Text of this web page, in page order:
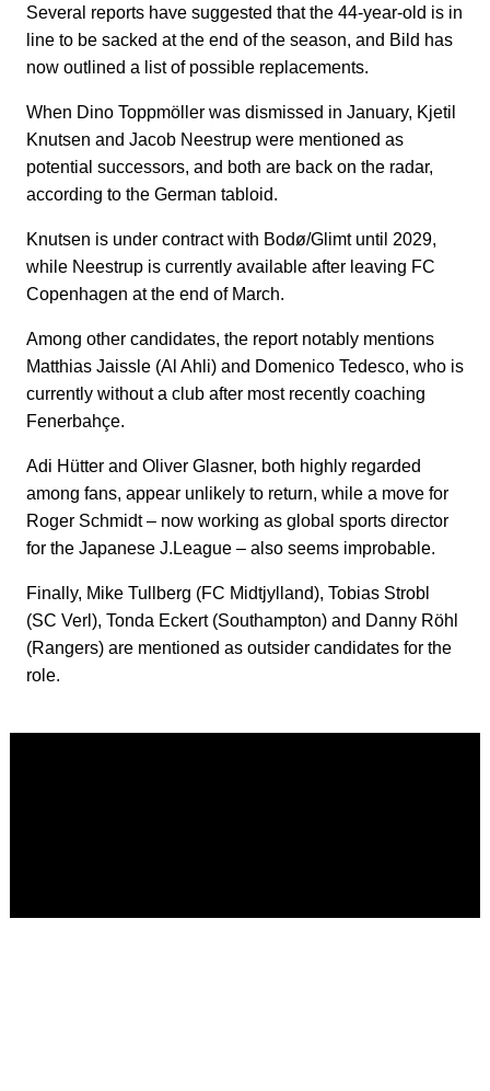
Several reports have suggested that the 44-year-old is in
line to be sacked at the end of the season, and Bild has
now outlined a list of possible replacements.
When Dino Toppmöller was dismissed in January, Kjetil
Knutsen and Jacob Neestrup were mentioned as
potential successors, and both are back on the radar,
according to the German tabloid.
Knutsen is under contract with Bodø/Glimt until 2029,
while Neestrup is currently available after leaving FC
Copenhagen at the end of March.
Among other candidates, the report notably mentions
Matthias Jaissle (Al Ahli) and Domenico Tedesco, who is
currently without a club after most recently coaching
Fenerbahçe.
Adi Hütter and Oliver Glasner, both highly regarded
among fans, appear unlikely to return, while a move for
Roger Schmidt – now working as global sports director
for the Japanese J.League – also seems improbable.
Finally, Mike Tullberg (FC Midtjylland), Tobias Strobl
(SC Verl), Tonda Eckert (Southampton) and Danny Röhl
(Rangers) are mentioned as outsider candidates for the
role.